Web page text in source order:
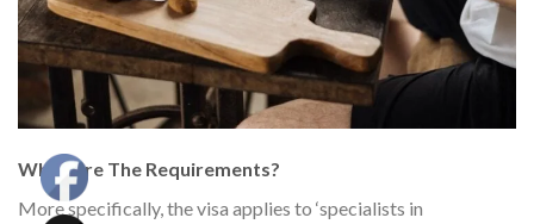
What Are The Requirements?
More specifically, the visa applies to ‘specialists in